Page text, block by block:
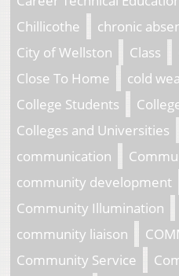
Chillicothe
chronic
City of Wellston
Class
Close To Home
cold
College Students
Colleges and Universities
communication
community development
Community Illumination
community liaison
Community Service